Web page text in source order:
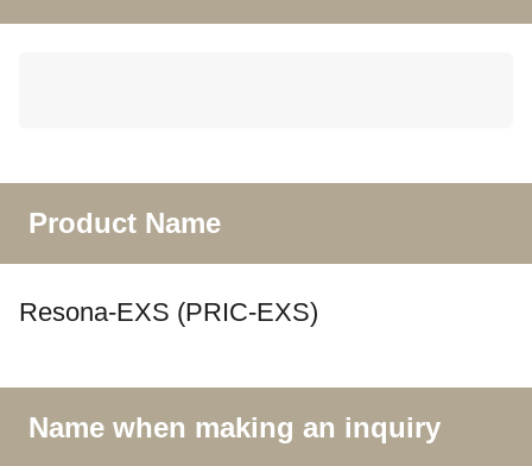
Product Name
Resona-EXS (PRIC-EXS)
Name when making an inquiry